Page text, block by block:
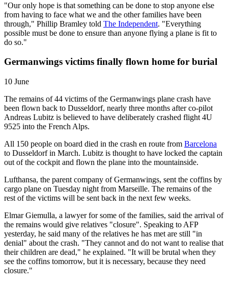
"Our only hope is that something can be done to stop anyone else
from having to face what we and the other families have been
through," Phillip Bramley told The Independent. "Everything
possible must be done to ensure than anyone flying a plane is fit to
do so."
Germanwings victims finally flown home for burial
10 June
The remains of 44 victims of the Germanwings plane crash have
been flown back to Dusseldorf, nearly three months after co-pilot
Andreas Lubitz is believed to have deliberately crashed flight 4U
9525 into the French Alps.
All 150 people on board died in the crash en route from Barcelona
to Dusseldorf in March. Lubitz is thought to have locked the captain
out of the cockpit and flown the plane into the mountainside.
Lufthansa, the parent company of Germanwings, sent the coffins by
cargo plane on Tuesday night from Marseille. The remains of the
rest of the victims will be sent back in the next few weeks.
Elmar Giemulla, a lawyer for some of the families, said the arrival of
the remains would give relatives "closure". Speaking to AFP
yesterday, he said many of the relatives he has met are still "in
denial" about the crash. "They cannot and do not want to realise that
their children are dead," he explained. "It will be brutal when they
see the coffins tomorrow, but it is necessary, because they need
closure."